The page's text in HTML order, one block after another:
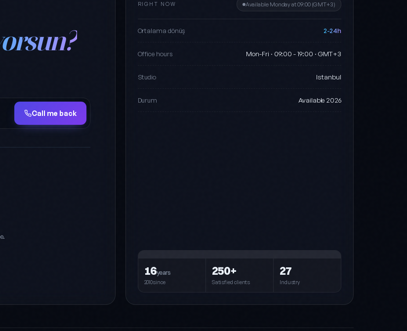
Call me back
RIGHT NOW Available Monday at 09:00 (GMT+3)
Ortalama dönüş 2-24h
Office hours Mon-Fri · 09:00 - 19:00 · GMT+3
Studio Istanbul
Durum Available 2026
16years
2010since
250+
Satisfied clients
27
Industry
Indigo · Amber